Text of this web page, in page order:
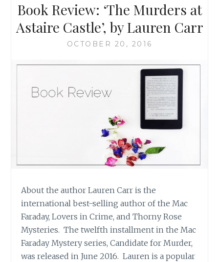
Book Review: ‘The Murders at
Astaire Castle’, by Lauren Carr
OCTOBER 20, 2016
About the author Lauren Carr is the
international best-selling author of the Mac
Faraday, Lovers in Crime, and Thorny Rose
Mysteries. The twelfth installment in the Mac
Faraday Mystery series, Candidate for Murder,
was released in June 2016. Lauren is a popular